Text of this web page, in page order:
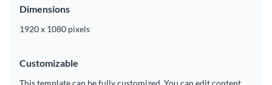
Dimensions
1920 x 1080 pixels
Customizable
This template can be fully customized. You can edit content,